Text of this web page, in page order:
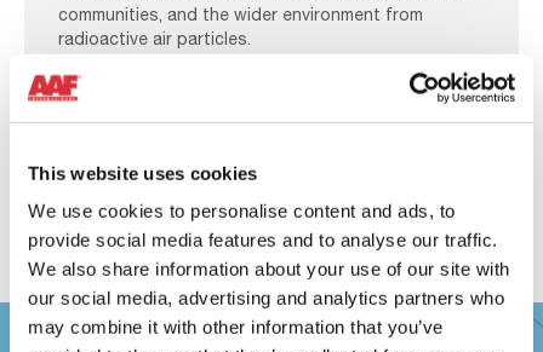
This website uses cookies
We use cookies to personalise content and ads, to
provide social media features and to analyse our traffic.
We also share information about your use of our site with
our social media, advertising and analytics partners who
may combine it with other information that you’ve
communities, and the wider environment from
radioactive air particles.
Learn more